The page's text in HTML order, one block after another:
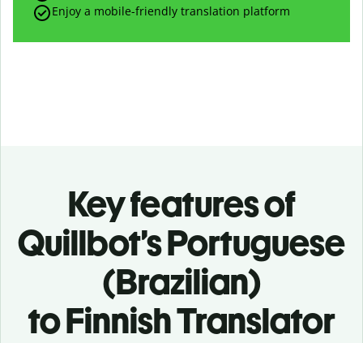
Enjoy a mobile-friendly translation platform
Key features of
Quillbot’s Portuguese
(Brazilian)
to Finnish Translator